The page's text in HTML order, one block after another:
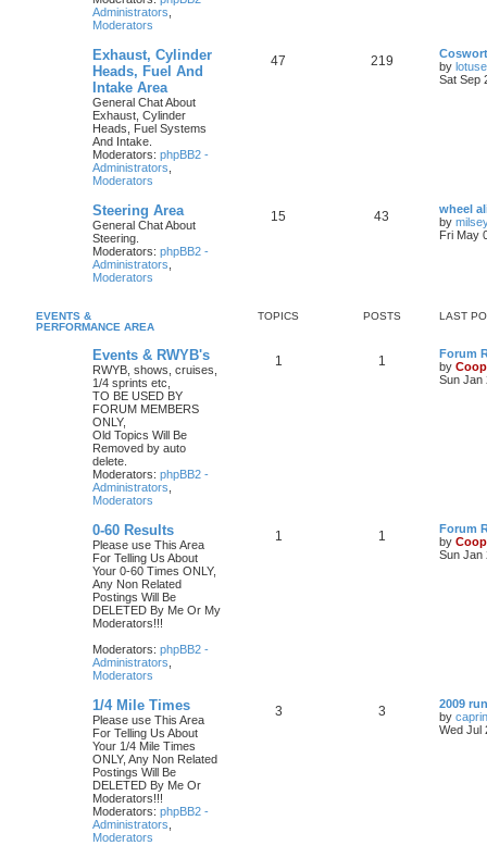
Administrators
Moderators
Exhaust, Cylinder
Heads, Fuel And
Intake Area
General Chat About
Exhaust, Cylinder
Heads, Fuel Systems
And Intake.
Moderators: phpBB2 -
Administrators
Moderators
47 219
by
Sat Sep
Steering Area
General Chat About
Steering.
Moderators: phpBB2 -
Administrators
Moderators
15 43
wheel
by
Fri May
EVENTS &
PERFORMANCE AREA
TOPICS POSTS LAST
Events & RWYB's
RWYB, shows, cruises,
1/4 sprints etc,
TO BE USED BY
FORUM MEMBERS
ONLY,
Old Topics Will Be
Removed by auto
delete.
Moderators: phpBB2 -
Administrators
Moderators
1 1
Forum
by
Sun Jan
0-60 Results
Please use This Area
For Telling Us About
Your 0-60 Times ONLY,
Any Non Related
Postings Will Be
DELETED By Me Or My
Moderators!!!
Moderators: phpBB2 -
Administrators
Moderators
1 1
Forum
by
Sun Jan
1/4 Mile Times
Please use This Area
For Telling Us About
Your 1/4 Mile Times
ONLY, Any Non Related
Postings Will Be
DELETED By Me Or
Moderators!!!
Moderators: phpBB2 -
Administrators
Moderators
3 3
2009
by
Wed Jul